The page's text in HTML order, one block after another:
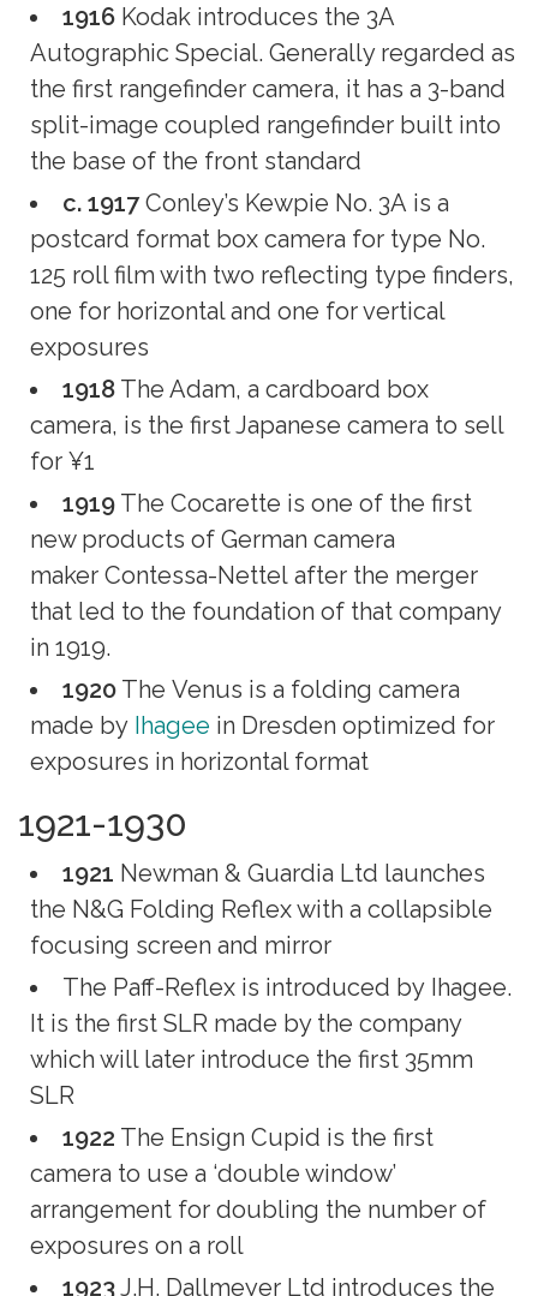
1916 Kodak introduces the 3A
Autographic Special. Generally regarded as
the first rangefinder camera, it has a 3-band
split-image coupled rangefinder built into
the base of the front standard
c. 1917Conley’s Kewpie No. 3A is a
postcard format box camera for type No.
125 roll film with two reflecting type finders,
one for horizontal and one for vertical
exposures
1918 The Adam, a cardboard box
camera, is the first Japanese camera to sell
for ¥1
1919 The Cocarette is one of the first
new products of German camera
maker Contessa-Nettel after the merger
that led to the foundation of that company
in 1919.
1920 The Venus is a folding camera
made by Ihagee in Dresden optimized for
exposures in horizontal format
1921-1930
1921 Newman & Guardia Ltd launches
the N&G Folding Reflex with a collapsible
focusing screen and mirror
The Paff-Reflex is introduced by Ihagee.
It is the first SLR made by the company
which will later introduce the first 35mm
SLR
1922 The Ensign Cupid is the first
camera to use a ‘double window’
arrangement for doubling the number of
exposures on a roll
1923J.H. Dallmeyer Ltd introduces the